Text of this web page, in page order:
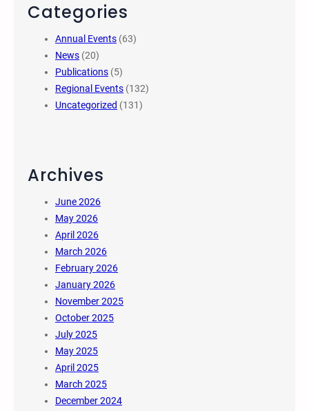
Categories
Annual Events (63)
News (20)
Publications (5)
Regional Events (132)
Uncategorized (131)
Archives
June 2026
May 2026
April 2026
March 2026
February 2026
January 2026
November 2025
October 2025
July 2025
May 2025
April 2025
March 2025
December 2024